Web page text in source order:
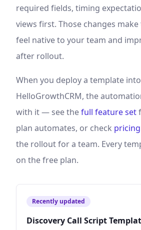
required fields, timing
views first. Those changes
feel native to your team and
after rollout.
When you deploy a template into
HelloGrowthCRM, the
with it — see thefull feature set
plan automates, or check pricing
the rollout for a team. Every
on the free plan.
Recently updated
Discovery Call Script